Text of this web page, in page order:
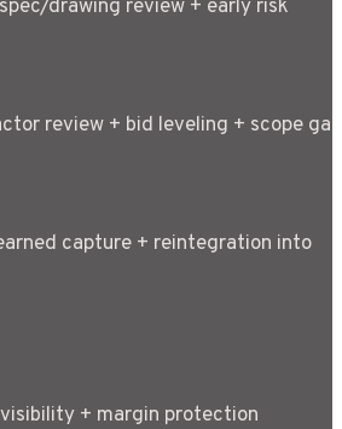
drawing review + early risk
review + bid leveling + scope gap
capture + reintegration into
+ margin protection